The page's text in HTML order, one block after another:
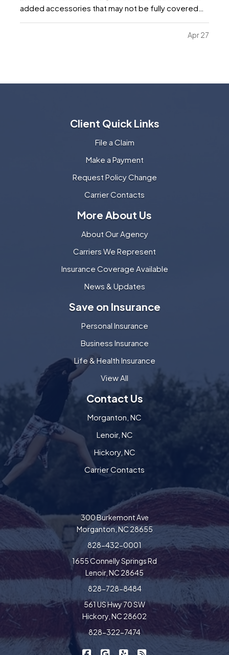
added accessories that may not be fully covered
under a standard auto, motorcycle, or specialty
vehicle policy. It matters because many vehicleApr 27
Client Quick Links
File a Claim
Make a Payment
Request Policy Change
Carrier Contacts
More About Us
About Our Agency
Carriers We Represent
Insurance Coverage Available
News & Updates
Save on Insurance
Personal Insurance
Business Insurance
Life & Health Insurance
View All
Contact Us
Morganton, NC
Lenoir, NC
Hickory, NC
Carrier Contacts
300 Burkemont Ave
Morganton, NC 28655
828-432-0001
1655 Connelly Springs Rd
Lenoir, NC 28645
828-728-8484
561 US Hwy 70 SW
Hickory, NC 28602
828-322-7474